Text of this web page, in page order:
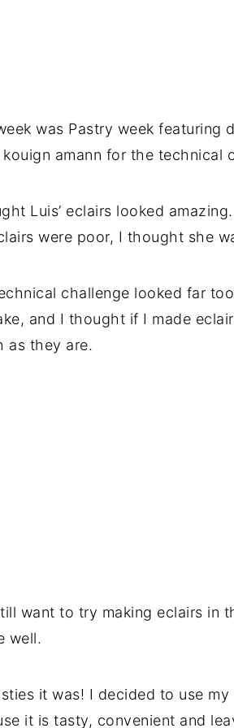
was Pastry week
kouign amann for the technical
Luis’ eclairs looked
were poor, I thought she
challenge looked far
and I thought if I made
as they are.
want to try making eclairs in
well.
it was! I decided to use
it is tasty, convenient and